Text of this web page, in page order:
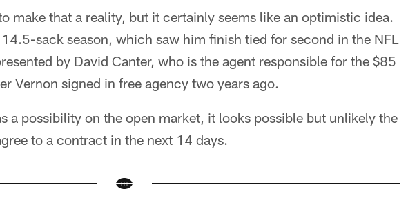
make that a reality, but it certainly seems like an optimistic idea.
sack season, which saw him finish tied for second in the NFL
by David Canter, who is the agent responsible for the $85
Vernon signed in free agency two years ago.
a possibility on the open market, it looks possible but unlikely the
to a contract in the next 14 days.